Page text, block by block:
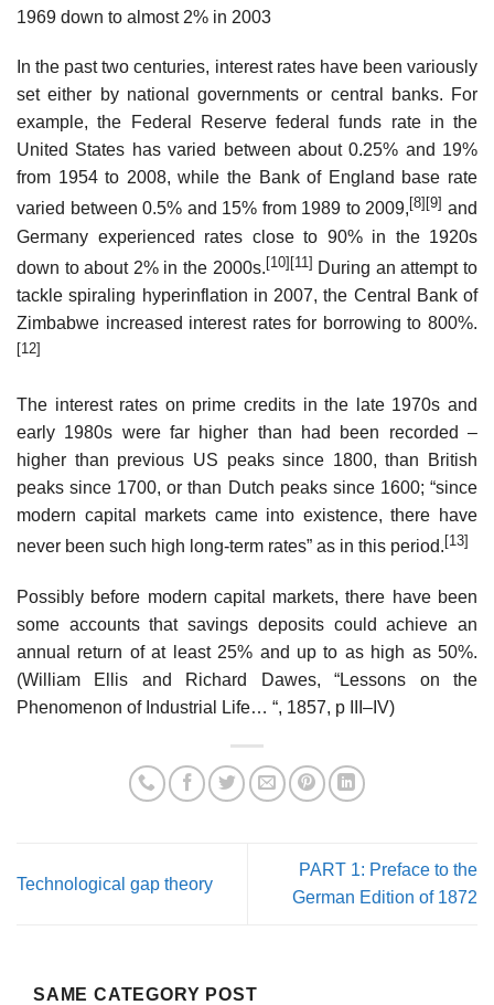
1969 down to almost 2% in 2003
In the past two centuries, interest rates have been variously
set either by national governments or central banks. For
example, the Federal Reserve federal funds rate in the
United States has varied between about 0.25% and 19%
from 1954 to 2008, while the Bank of England base rate
varied between 0.5% and 15% from 1989 to 2009, [8] [9] and
Germany experienced rates close to 90% in the 1920s
down to about 2% in the 2000s.[10][11] During an attempt to
tackle spiraling hyperinflation in 2007, the Central Bank of
Zimbabwe increased interest rates for borrowing to 800%.
[12]
The interest rates on prime credits in the late 1970s and
early 1980s were far higher than had been recorded –
higher than previous US peaks since 1800, than British
peaks since 1700, or than Dutch peaks since 1600; “since
modern capital markets came into existence, there have
never been such high long-term rates” as in this period. [13]
Possibly before modern capital markets, there have been
some accounts that savings deposits could achieve an
annual return of at least 25% and up to as high as 50%.
(William Ellis and Richard Dawes, “Lessons on the
Phenomenon of Industrial Life… “, 1857, p III–IV)
Technological gap theory
PART 1: Preface to the
German Edition of 1872
SAME CATEGORY POST